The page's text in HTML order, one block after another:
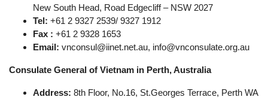
New South Head, Road Edgecliff – NSW 2027
Tel: +61 2 9327 2539/ 9327 1912
Fax : +61 2 9328 1653
Email: vnconsul@iinet.net.au, info@vnconsulate.org.au
Consulate General of Vietnam in Perth, Australia
Address: 8th Floor, No.16, St.Georges Terrace, Perth WA